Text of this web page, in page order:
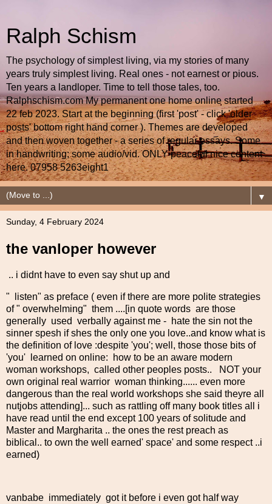
Ralph Schism
The psychology of simplest living, via my stories of many
years truly simplest living. Real ones - not earnest or pious.
Ten years a landloper. Time to tell those tales, too.
Ralphschism.com My permanent one home online started
22 feb 2023. Start at the beginning (first 'post' - click 'older
posts' bottom right hand corner ). Themes are developed
and then woven together - a series of regular essays. Some
in handwriting; some audio/vid. ONLY peaceful nice content
here. 07958 5263eight1
▼
Sunday, 4 February 2024
the vanloper however
.. i didnt have to even say shut up and
" listen" as preface ( even if there are more polite strategies
of " overwhelming" them ....[in quote words are those
generally used verbally against me - hate the sin not the
sinner spesh if shes the only one you love..and know what is
the definition of love :despite 'you'; well, those those bits of
'you' learned on online: how to be an aware modern
woman workshops, called other peoples posts.. NOT your
own original real warrior woman thinking...... even more
dangerous than the real world workshops she said theyre all
nutjobs attending]... such as rattling off many book titles all i
have read until the end except 100 years of solitude and
Master and Margharita .. the ones the rest preach as
biblical.. to own the well earned' space' and some respect ..i
earned)
vanbabe immediately got it before i even got half way